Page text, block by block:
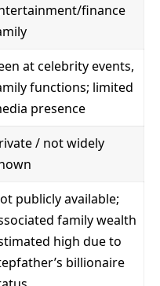
finance
at celebrity events,
functions; limited
presence
/ not widely
publicly available;
family wealth
high due to
billionaire